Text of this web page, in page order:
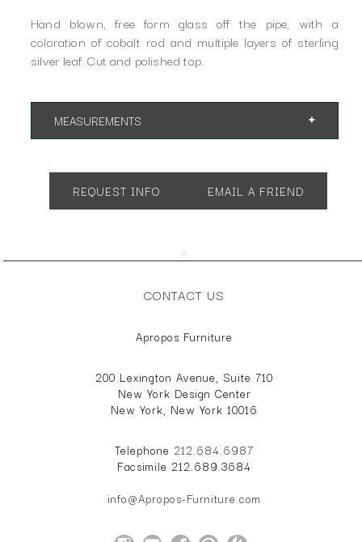
Hand blown, free form glass off the pipe, with a
coloration of cobalt rod and multiple layers of sterling
silver leaf. Cut and polished top.
MEASUREMENTS
REQUEST INFO EMAIL A FRIEND
;
CONTACT US
Apropos Furniture
200 Lexington Avenue, Suite 710
New York Design Center
New York, New York 10016
Telephone 212.684.6987
Facsimile 212.689.3684
info@Apropos-Furniture.com